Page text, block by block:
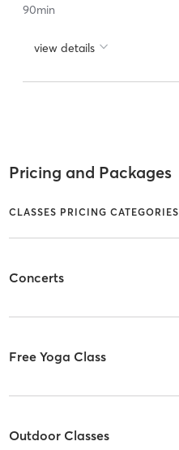
90min
view details
Pricing and Packages
CLASSES PRICING CATEGORIES
Concerts
Free Yoga Class
Outdoor Classes